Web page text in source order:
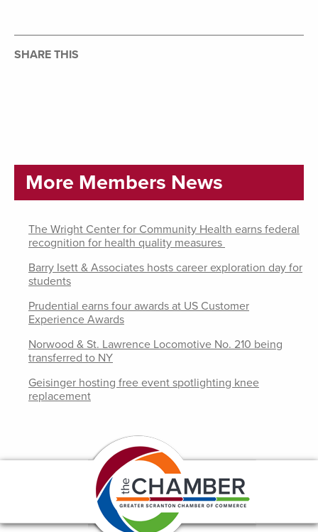
SHARE THIS
More Members News
The Wright Center for Community Health earns federal
recognition for health quality measures
Barry Isett & Associates hosts career exploration day for
students
Prudential earns four awards at US Customer
Experience Awards
Norwood & St. Lawrence Locomotive No. 210 being
transferred to NY
Geisinger hosting free event spotlighting knee
replacement